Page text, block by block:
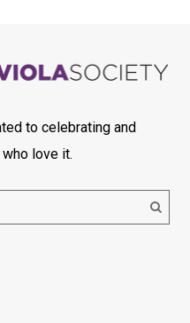
to celebrating and
love it.